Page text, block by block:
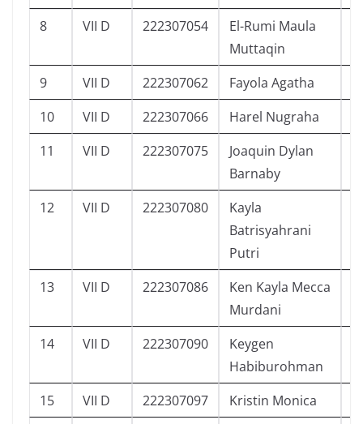
8
VII D 222307054
El-Rumi Maula
Muttaqin
9 VII D 222307062 Fayola Agatha
10
VII D 222307066 Harel Nugraha
11
VII D 222307075
Joaquin Dylan
Barnaby
12 VII D 222307080
Kayla
Batrisyahrani
Putri
13 VII D 222307086
Ken Kayla Mecca
Murdani
14 VII D 222307090
Keygen
Habiburohman
15 VII D 222307097 Kristin Monica